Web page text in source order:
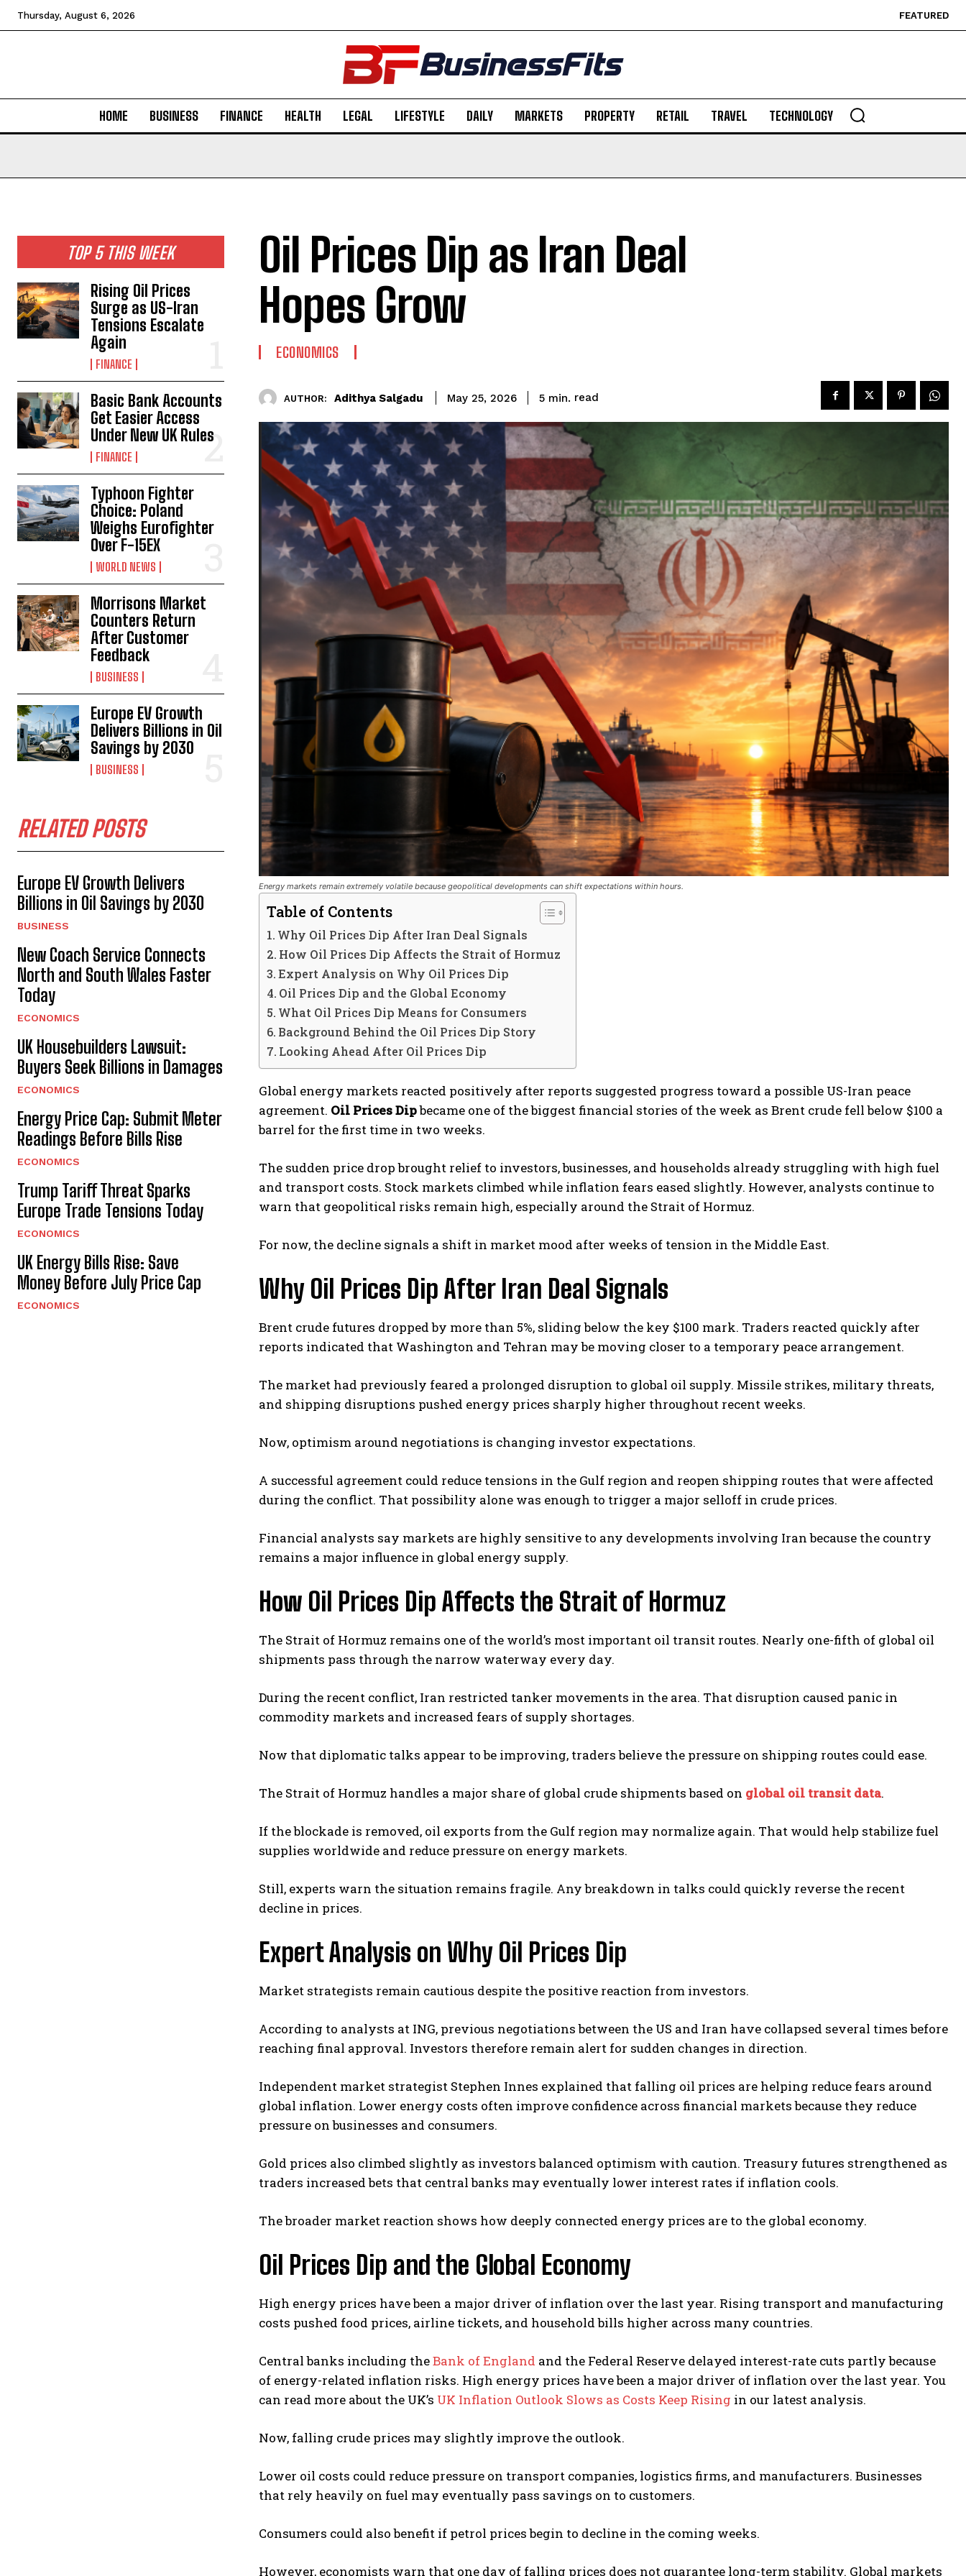
Thursday, August 6, 2026 FEATURED
HOME BUSINESS FINANCE HEALTH LEGAL LIFESTYLE DAILY MARKETS PROPERTY RETAIL TRAVEL TECHNOLOGY
TOP 5 THIS WEEK
Rising Oil Prices
Surge as US-Iran
Tensions Escalate
Again
FINANCE
Basic Bank Accounts
Get Easier Access
Under New UK Rules
FINANCE
Typhoon Fighter
Choice: Poland
Weighs Eurofighter
Over F-15EX
WORLD NEWS
Morrisons Market
Counters Return
After Customer
Feedback
BUSINESS
Europe EV Growth
Delivers Billions in Oil
Savings by 2030
BUSINESS
RELATED POSTS
Europe EV Growth Delivers
Billions in Oil Savings by 2030
BUSINESS
New Coach Service Connects
North and South Wales Faster
Today
ECONOMICS
UK Housebuilders Lawsuit:
Buyers Seek Billions in Damages
ECONOMICS
Energy Price Cap: Submit Meter
Readings Before Bills Rise
ECONOMICS
Trump Tariff Threat Sparks
Europe Trade Tensions Today
ECONOMICS
UK Energy Bills Rise: Save
Money Before July Price Cap
ECONOMICS
Oil Prices Dip as Iran Deal
Hopes Grow
ECONOMICS
AUTHOR: Adithya Salgadu May 25, 2026 5 min. read
Energy markets remain extremely volatile because geopolitical developments can shift expectations within hours.
Table of Contents
Why Oil Prices Dip After Iran Deal Signals
How Oil Prices Dip Affects the Strait of Hormuz
Expert Analysis on Why Oil Prices Dip
Oil Prices Dip and the Global Economy
What Oil Prices Dip Means for Consumers
Background Behind the Oil Prices Dip Story
Looking Ahead After Oil Prices Dip
Global energy markets reacted positively after reports suggested progress toward a possible US-Iran peace
agreement. Oil Prices Dipbecame one of the biggest financial stories of the week as Brent crude fell below $100 a
barrel for the first time in two weeks.
The sudden price drop brought relief to investors, businesses, and households already struggling with high fuel
and transport costs. Stock markets climbed while inflation fears eased slightly. However, analysts continue to
warn that geopolitical risks remain high, especially around the Strait of Hormuz.
For now, the decline signals a shift in market mood after weeks of tension in the Middle East.
Why Oil Prices Dip After Iran Deal Signals
Brent crude futures dropped by more than 5%, sliding below the key $100 mark. Traders reacted quickly after
reports indicated that Washington and Tehran may be moving closer to a temporary peace arrangement.
The market had previously feared a prolonged disruption to global oil supply. Missile strikes, military threats,
and shipping disruptions pushed energy prices sharply higher throughout recent weeks.
Now, optimism around negotiations is changing investor expectations.
A successful agreement could reduce tensions in the Gulf region and reopen shipping routes that were affected
during the conflict. That possibility alone was enough to trigger a major selloff in crude prices.
Financial analysts say markets are highly sensitive to any developments involving Iran because the country
remains a major influence in global energy supply.
How Oil Prices Dip Affects the Strait of Hormuz
The Strait of Hormuz remains one of the world’s most important oil transit routes. Nearly one-fifth of global oil
shipments pass through the narrow waterway every day.
During the recent conflict, Iran restricted tanker movements in the area. That disruption caused panic in
commodity markets and increased fears of supply shortages.
Now that diplomatic talks appear to be improving, traders believe the pressure on shipping routes could ease.
The Strait of Hormuz handles a major share of global crude shipments based on global oil transit data.
If the blockade is removed, oil exports from the Gulf region may normalize again. That would help stabilize fuel
supplies worldwide and reduce pressure on energy markets.
Still, experts warn the situation remains fragile. Any breakdown in talks could quickly reverse the recent
decline in prices.
Expert Analysis on Why Oil Prices Dip
Market strategists remain cautious despite the positive reaction from investors.
According to analysts at ING, previous negotiations between the US and Iran have collapsed several times before
reaching final approval. Investors therefore remain alert for sudden changes in direction.
Independent market strategist Stephen Innes explained that falling oil prices are helping reduce fears around
global inflation. Lower energy costs often improve confidence across financial markets because they reduce
pressure on businesses and consumers.
Gold prices also climbed slightly as investors balanced optimism with caution. Treasury futures strengthened as
traders increased bets that central banks may eventually lower interest rates if inflation cools.
The broader market reaction shows how deeply connected energy prices are to the global economy.
Oil Prices Dip and the Global Economy
High energy prices have been a major driver of inflation over the last year. Rising transport and manufacturing
costs pushed food prices, airline tickets, and household bills higher across many countries.
Central banks including theBank of England and the Federal Reserve delayed interest-rate cuts partly because
of energy-related inflation risks. High energy prices have been a major driver of inflation over the last year. You
can read more about the UK’s UK Inflation Outlook Slows as Costs Keep Rising in our latest analysis.
Now, falling crude prices may slightly improve the outlook.
Lower oil costs could reduce pressure on transport companies, logistics firms, and manufacturers. Businesses
that rely heavily on fuel may eventually pass savings on to customers.
Consumers could also benefit if petrol prices begin to decline in the coming weeks.
However, economists warn that one day of falling prices does not guarantee long-term stability. Global markets